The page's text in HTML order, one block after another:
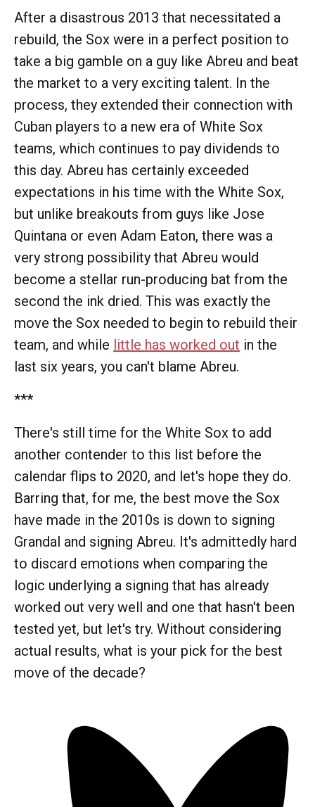
After a disastrous 2013 that necessitated a
rebuild, the Sox were in a perfect position to
take a big gamble on a guy like Abreu and beat
the market to a very exciting talent. In the
process, they extended their connection with
Cuban players to a new era of White Sox
teams, which continues to pay dividends to
this day. Abreu has certainly exceeded
expectations in his time with the White Sox,
but unlike breakouts from guys like Jose
Quintana or even Adam Eaton, there was a
very strong possibility that Abreu would
become a stellar run-producing bat from the
second the ink dried. This was exactly the
move the Sox needed to begin to rebuild their
team, and while little has worked out in the
last six years, you can't blame Abreu.
***
There's still time for the White Sox to add
another contender to this list before the
calendar flips to 2020, and let's hope they do.
Barring that, for me, the best move the Sox
have made in the 2010s is down to signing
Grandal and signing Abreu. It's admittedly hard
to discard emotions when comparing the
logic underlying a signing that has already
worked out very well and one that hasn't been
tested yet, but let's try. Without considering
actual results, what is your pick for the best
move of the decade?